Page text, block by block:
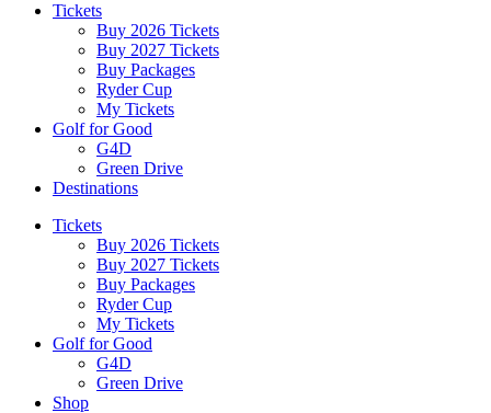
Tickets
Buy 2026 Tickets
Buy 2027 Tickets
Buy Packages
Ryder Cup
My Tickets
Golf for Good
G4D
Green Drive
Destinations
Tickets
Buy 2026 Tickets
Buy 2027 Tickets
Buy Packages
Ryder Cup
My Tickets
Golf for Good
G4D
Green Drive
Shop